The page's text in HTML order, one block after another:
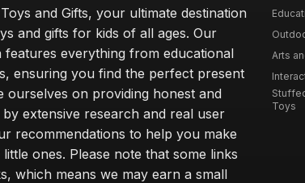
and Gifts, your ultimate destination
and gifts for kids of all ages. Our
everything from educational
ensuring you find the perfect present
ourselves on providing honest and
extensive research and real user
recommendations to help you make
ones. Please note that some links
which means we may earn a small
Arts
Toys